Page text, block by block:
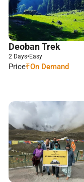
Deoban Trek
2 Days•Easy
Price₹On Demand